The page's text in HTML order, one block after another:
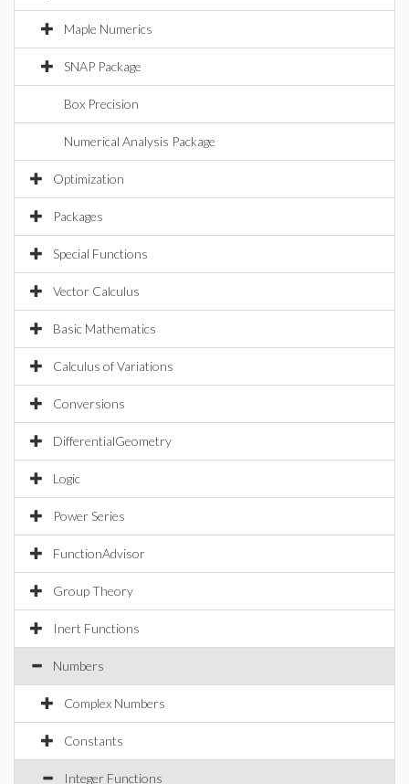
Maple Numerics
SNAP Package
Box Precision
Numerical Analysis Package
Optimization
Packages
Special Functions
Vector Calculus
Basic Mathematics
Calculus of Variations
Conversions
DifferentialGeometry
Logic
Power Series
FunctionAdvisor
Group Theory
Inert Functions
Numbers
Complex Numbers
Constants
Integer Functions